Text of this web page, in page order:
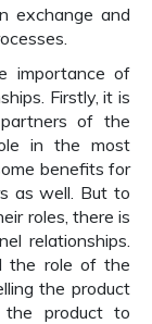
exchange and
importance of
Firstly, it is
of the
in the most
benefits for
as well. But to
roles, there is
relationships.
the role of the
the product
the product to